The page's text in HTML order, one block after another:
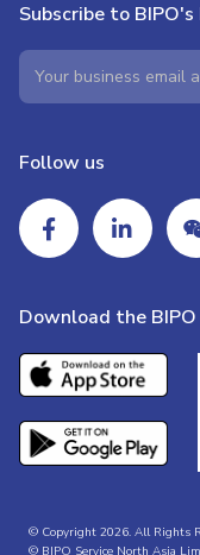
Subscribe to
Follow us
Download the
© Copyright 2026. All Rights
© BIPO Service North Asia